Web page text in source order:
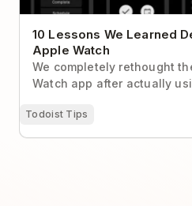
10 Lessons We Learned
Apple Watch
We completely rethought
Watch app after actually
Todoist Tips